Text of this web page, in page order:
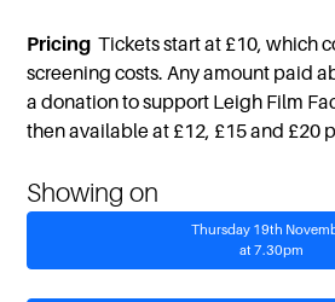
Pricing Tickets start at £10, which
screening costs. Any amount paid
a donation to support Leigh Film
then available at £12, £15 and £20
Showing on
Thursday 19th
at 7.30pm